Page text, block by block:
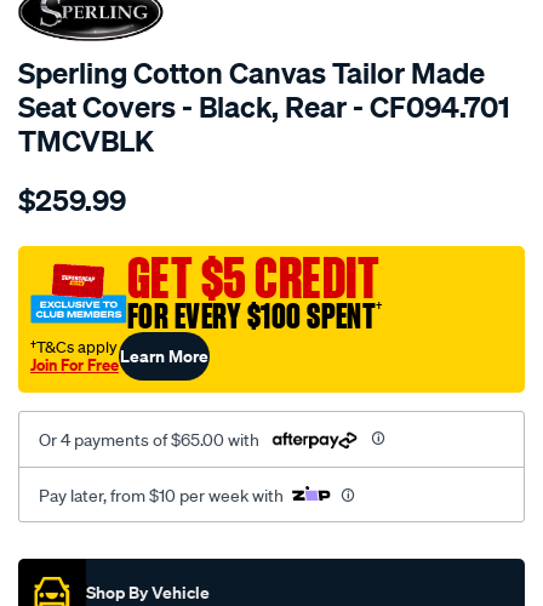
Sperling Cotton Canvas Tailor Made
Seat Covers - Black, Rear - CF094.701
TMCVBLK
Details
tm-
black-
rear/SPO2291964.html
$259.99
GET $5 CREDIT
FOR EVERY $100 SPENT†
†T&Cs apply
Join For FreeLearn More
Or 4 payments of $65.00 with
Pay later, from $10 per week with
Promotions
Shop By Vehicle